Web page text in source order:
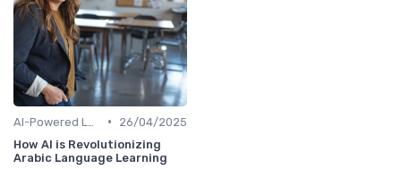
•
26/04/2025
How AI is Revolutionizing
Arabic Language Learning